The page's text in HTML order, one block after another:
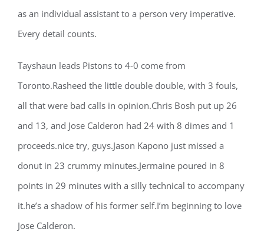
as an individual assistant to a person very imperative.
Every detail counts.
Tayshaun leads Pistons to 4-0 come from
Toronto.Rasheed the little double double, with 3 fouls,
all that were bad calls in opinion.Chris Bosh put up 26
and 13, and Jose Calderon had 24 with 8 dimes and 1
proceeds.nice try, guys.Jason Kapono just missed a
donut in 23 crummy minutes.Jermaine poured in 8
points in 29 minutes with a silly technical to accompany
it.he’s a shadow of his former self.I’m beginning to love
Jose Calderon.